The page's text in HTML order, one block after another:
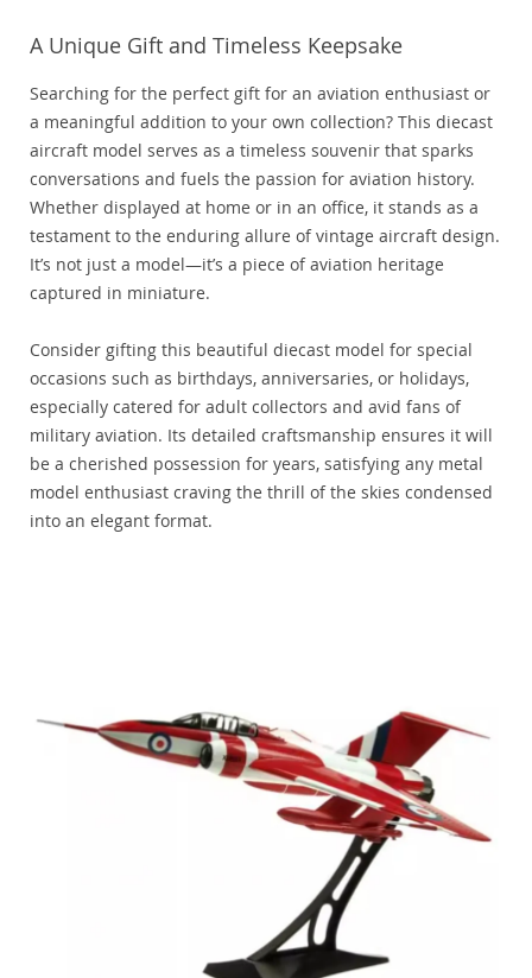
A Unique Gift and Timeless Keepsake
Searching for the perfect gift for an aviation enthusiast or
a meaningful addition to your own collection? This diecast
aircraft model serves as a timeless souvenir that sparks
conversations and fuels the passion for aviation history.
Whether displayed at home or in an office, it stands as a
testament to the enduring allure of vintage aircraft design.
It’s not just a model—it’s a piece of aviation heritage
captured in miniature.
Consider gifting this beautiful diecast model for special
occasions such as birthdays, anniversaries, or holidays,
especially catered for adult collectors and avid fans of
military aviation. Its detailed craftsmanship ensures it will
be a cherished possession for years, satisfying any metal
model enthusiast craving the thrill of the skies condensed
into an elegant format.